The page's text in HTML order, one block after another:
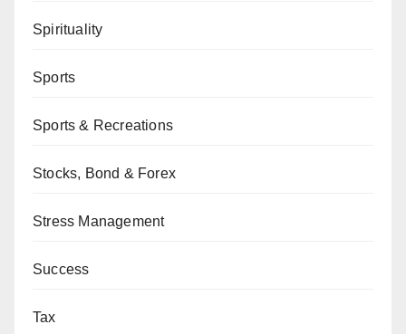
Spirituality
Sports
Sports & Recreations
Stocks, Bond & Forex
Stress Management
Success
Tax